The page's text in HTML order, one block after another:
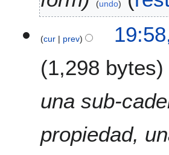
undo
cur prev
1,298 bytes
una sub-
propiedad,